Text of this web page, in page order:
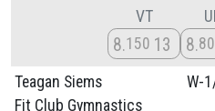
VT
8 150 13 8
Teagan Siems
Fit Club Gymnastics
W-